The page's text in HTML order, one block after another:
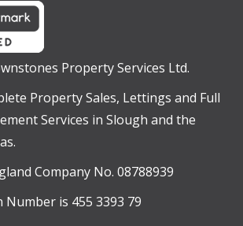
Property Services Ltd.
Property Sales, Lettings and Full
Services in Slough and the
Company No. 08788939
is 455 3393 79